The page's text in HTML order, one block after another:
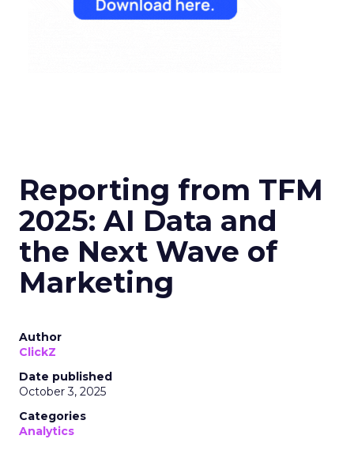
Reporting from TFM
2025: AI Data and
the Next Wave of
Marketing
Author
ClickZ
Date published
October 3, 2025
Categories
Analytics